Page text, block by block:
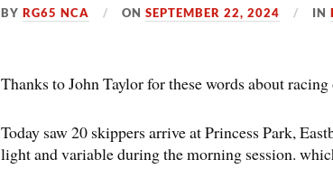
BYRG65 NCA ONSEPTEMBER 22, 2024 IN
Thanks to John Taylor for these words about racing
Today saw 20 skippers arrive at Princess Park,
light and variable during the morning session.